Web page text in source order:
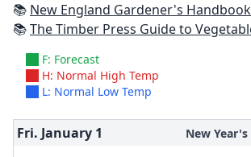
📚 New England Gardener's Handbook: All You Need to Know to Plan, Plant &
📚The Timber Press Guide to Vegetable
F: Forecast
H: Normal High Temp
L: Normal Low Temp
Fri. January 1 New Year's